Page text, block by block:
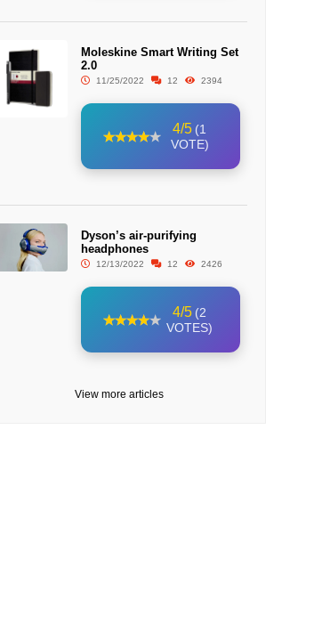
Moleskine Smart Writing Set
2.0
11/25/2022 12 2394
4/5 (1
VOTE)
Dyson’s air-purifying
headphones
12/13/2022 12 2426
4/5 (2
VOTES)
View more articles